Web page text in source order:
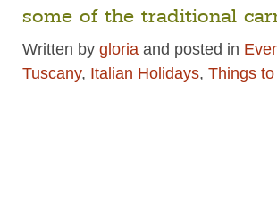
some of the traditional
Written by gloria and posted in
Tuscany, Italian Holidays, Things